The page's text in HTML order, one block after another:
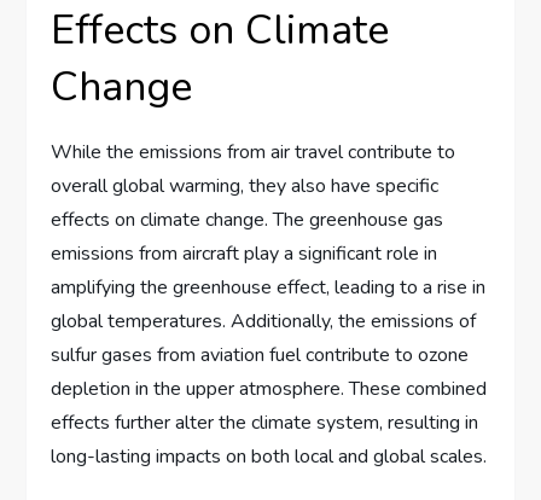
Effects on Climate
Change
While the emissions from air travel contribute to
overall global warming, they also have specific
effects on climate change. The greenhouse gas
emissions from aircraft play a significant role in
amplifying the greenhouse effect, leading to a rise in
global temperatures. Additionally, the emissions of
sulfur gases from aviation fuel contribute to ozone
depletion in the upper atmosphere. These combined
effects further alter the climate system, resulting in
long-lasting impacts on both local and global scales.